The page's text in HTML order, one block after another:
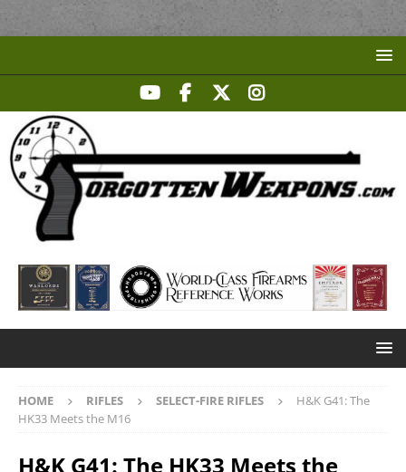
HOME RIFLES SELECT-FIRE RIFLES
H&K G41: The
HK33 Meets the M16
H&K G41: The HK33 Meets the